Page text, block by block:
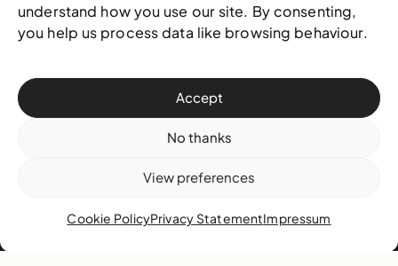
understand how you use our site. By consenting,
you help us process data like browsing behaviour.
Accept
No thanks
View preferences
Cookie PolicyPrivacy StatementImpressum
conditions,Privacy policy, andTransaction policy